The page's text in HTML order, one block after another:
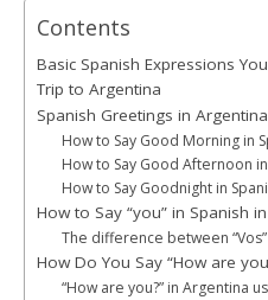
Contents
Basic Spanish Expressions
Trip to Argentina
Spanish Greetings in Argentina
How to Say Good Morning in
How to Say Good Afternoon
How to Say Goodnight in
How to Say “you” in Spanish
The difference between
How Do You Say “How are
“How are you?” in Argentina